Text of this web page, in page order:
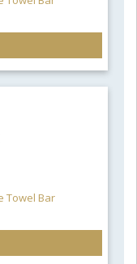
Towel Bar